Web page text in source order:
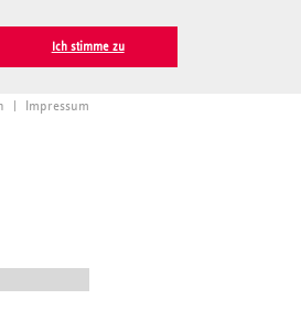
Ich stimme zu
Impressum